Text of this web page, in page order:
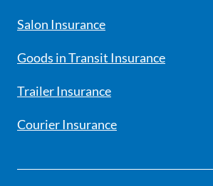
Salon Insurance
Goods in Transit Insurance
Trailer Insurance
Courier Insurance